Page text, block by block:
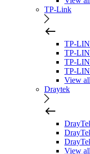
TP-Link
TP-
TP-
TP-
TP-
View
Draytek
View